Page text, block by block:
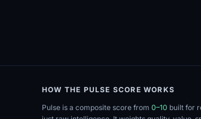
HOW THE PULSE SCORE WORKS
Pulse is a composite score from 0–10 built for